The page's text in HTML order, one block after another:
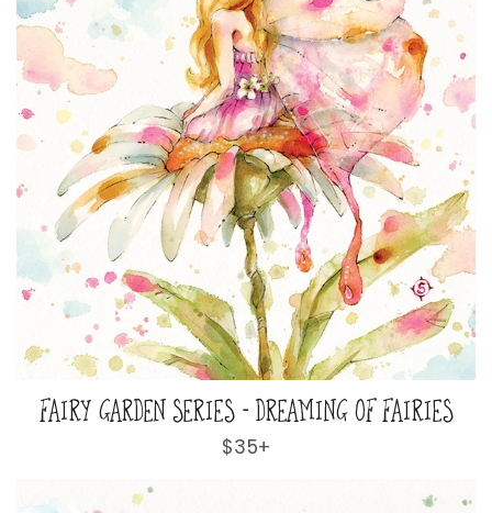
FAIRY GARDEN SERIES - DREAMING OF FAIRIES
Regular
$35+